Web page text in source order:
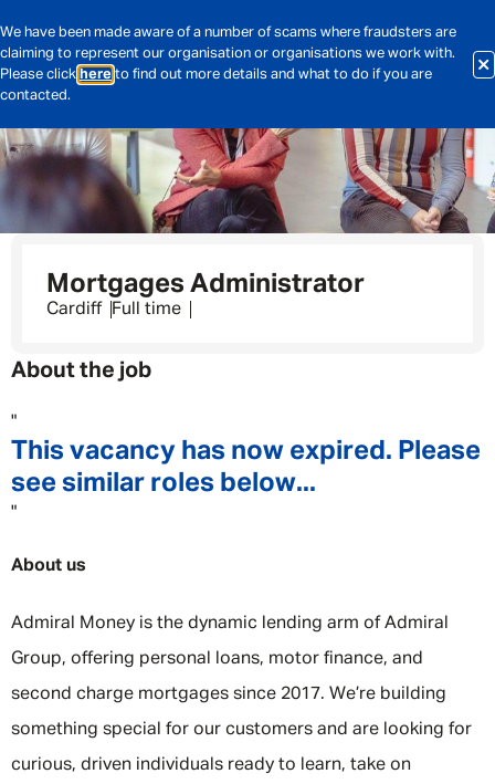
We have been made aware of a number of scams where fraudsters are
claiming to represent our organisation or organisations we work with.
Please click here to find out more details and what to do if you are
contacted.
Mortgages Administrator
Cardiff Full time
About the job
"
This vacancy has now expired. Please
see similar roles below...
"
About us
Admiral Money is the dynamic lending arm of Admiral
Group, offering personal loans, motor finance, and
second charge mortgages since 2017. We’re building
something special for our customers and are looking for
curious, driven individuals ready to learn, take on